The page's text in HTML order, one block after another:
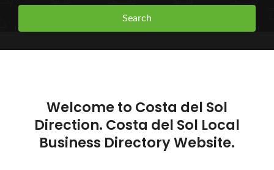
Search
Welcome to Costa del Sol
Direction. Costa del Sol Local
Business Directory Website.